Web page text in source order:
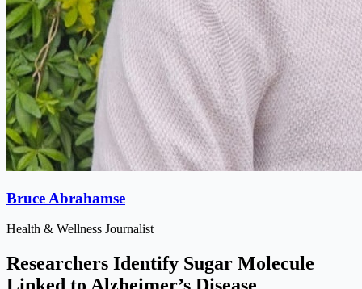
Bruce Abrahamse
Health & Wellness Journalist
Researchers Identify Sugar Molecule